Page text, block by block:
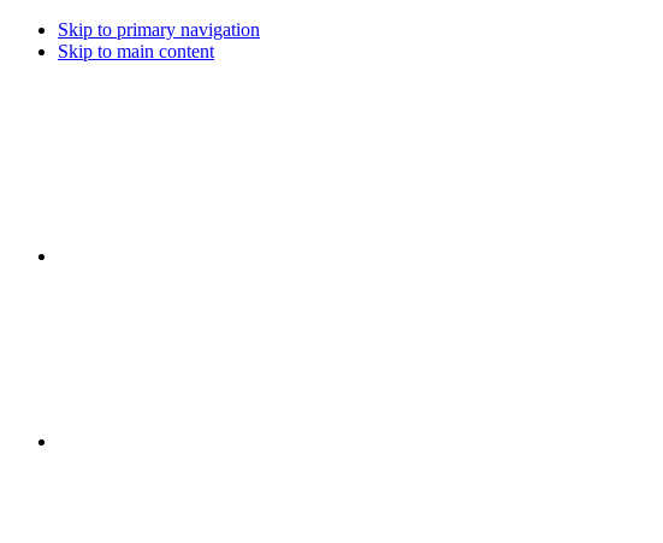
Skip to primary navigation
Skip to main content